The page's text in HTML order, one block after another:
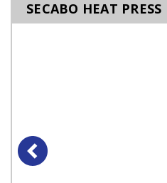
SECABO HEAT